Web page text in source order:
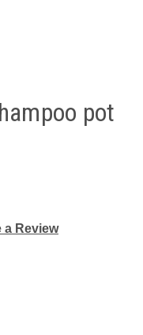
pot
a Review